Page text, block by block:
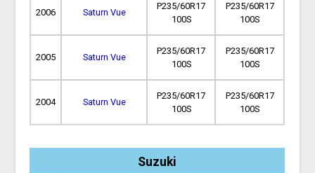
2006 Saturn Vue
P235/60R17
100S
P235/60R17
100S
2005 Saturn Vue
P235/60R17
100S
P235/60R17
100S
2004 Saturn Vue
P235/60R17
100S
P235/60R17
100S
Suzuki